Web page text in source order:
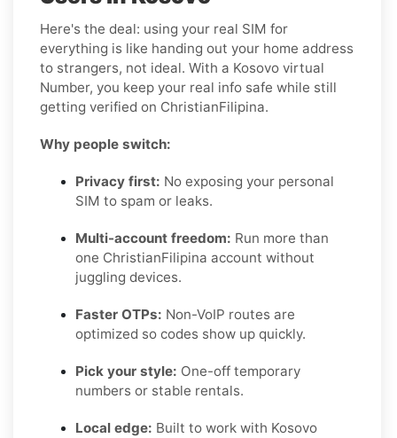
Here's the deal: using your real SIM for
everything is like handing out your home address
to strangers, not ideal. With a Kosovo virtual
Number, you keep your real info safe while still
getting verified on ChristianFilipina.
Why people switch:
Privacy first: No exposing your personal
SIM to spam or leaks.
Multi-account freedom: Run more than
one ChristianFilipina account without
juggling devices.
Faster OTPs: Non-VoIP routes are
optimized so codes show up quickly.
Pick your style: One-off temporary
numbers or stable rentals.
Local edge: Built to work with Kosovo